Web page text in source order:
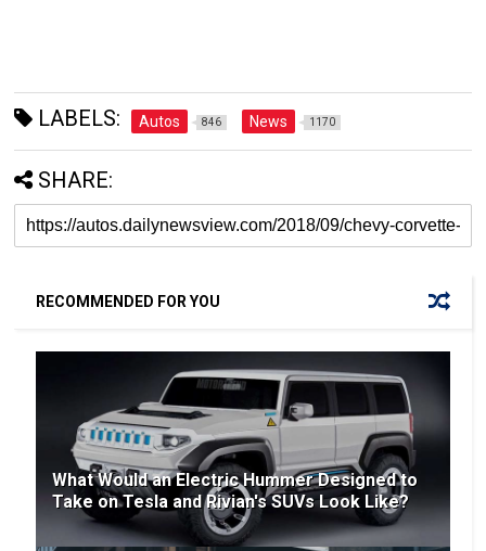
LABELS: Autos 846 News 1170
SHARE:
RECOMMENDED FOR YOU
What Would an Electric Hummer Designed to
Take on Tesla and Rivian's SUVs Look Like?